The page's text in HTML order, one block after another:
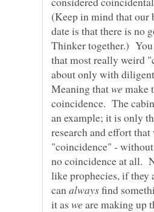
(Keep in mind that our
date is that there is no
Thinker together.)
that most really weird
about only with
Meaning that
make
coincidence. The
an example; it is only
research and effort
"coincidence" -
no coincidence at all.
like prophecies, if they
can
find
it as
are making up